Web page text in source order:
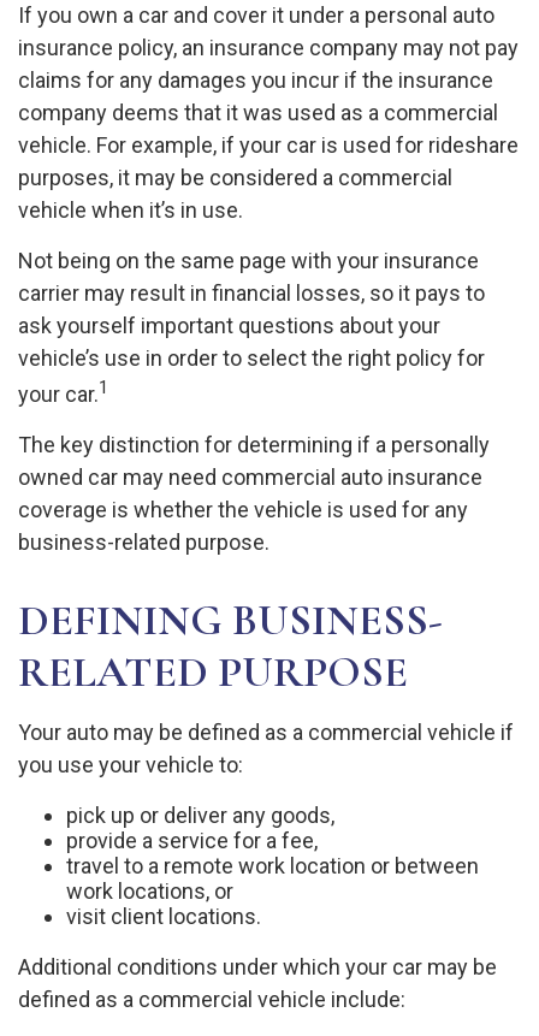
If you own a car and cover it under a personal auto
insurance policy, an insurance company may not pay
claims for any damages you incur if the insurance
company deems that it was used as a commercial
vehicle. For example, if your car is used for rideshare
purposes, it may be considered a commercial
vehicle when it’s in use.
Not being on the same page with your insurance
carrier may result in financial losses, so it pays to
ask yourself important questions about your
vehicle’s use in order to select the right policy for
your car.1
The key distinction for determining if a personally
owned car may need commercial auto insurance
coverage is whether the vehicle is used for any
business-related purpose.
DEFINING BUSINESS-
RELATED PURPOSE
Your auto may be defined as a commercial vehicle if
you use your vehicle to:
pick up or deliver any goods,
provide a service for a fee,
travel to a remote work location or between
work locations, or
visit client locations.
Additional conditions under which your car may be
defined as a commercial vehicle include: